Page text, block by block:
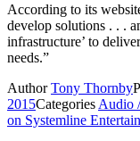
According to its
develop solutions . . .
infrastructure’ to
needs.”
AuthorTony Thornby
2015Categories Audio
on Systemline